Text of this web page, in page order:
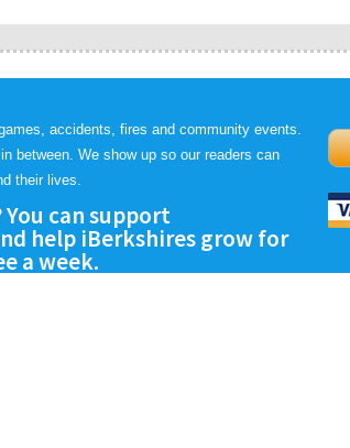
accidents, fires and community events.
between. We show up so our readers can
their lives.
can support
help iBerkshires grow for
a week.